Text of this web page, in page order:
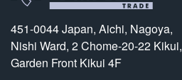
451-0044 Japan, Aichi, Nagoya,
Nishi Ward, 2 Chome-20-22 Kikui,
Garden Front Kikui 4F